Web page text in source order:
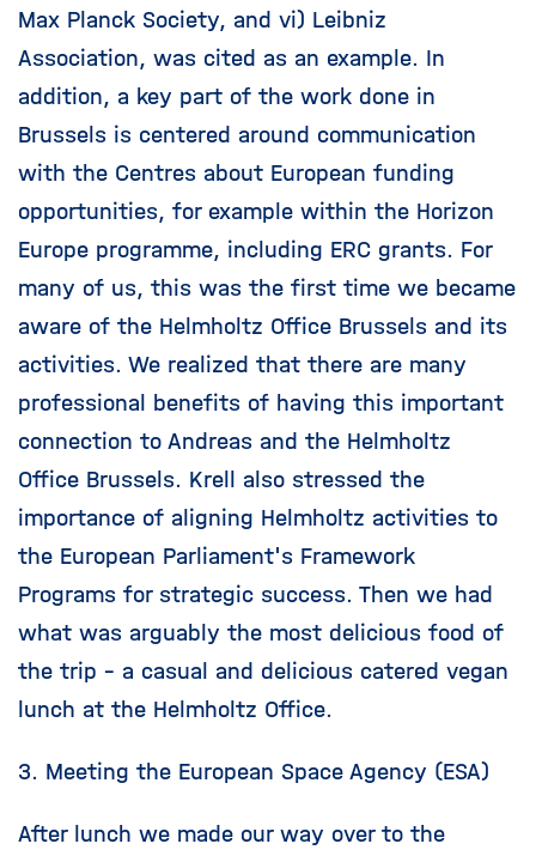
Max Planck Society, and vi) Leibniz
Association, was cited as an example. In
addition, a key part of the work done in
Brussels is centered around communication
with the Centres about European funding
opportunities, for example within the Horizon
Europe programme, including ERC grants. For
many of us, this was the first time we became
aware of the Helmholtz Office Brussels and its
activities. We realized that there are many
professional benefits of having this important
connection to Andreas and the Helmholtz
Office Brussels. Krell also stressed the
importance of aligning Helmholtz activities to
the European Parliament's Framework
Programs for strategic success. Then we had
what was arguably the most delicious food of
the trip – a casual and delicious catered vegan
lunch at the Helmholtz Office.
3. Meeting the European Space Agency (ESA)
After lunch we made our way over to the